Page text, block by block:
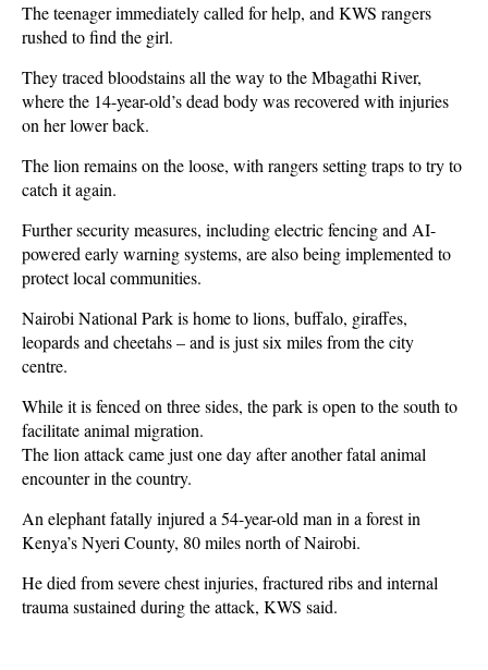
The teenager immediately called for help, and KWS rangers
rushed to find the girl.
They traced bloodstains all the way to the Mbagathi River,
where the 14-year-old’s dead body was recovered with injuries
on her lower back.
The lion remains on the loose, with rangers setting traps to try to
catch it again.
Further security measures, including electric fencing and AI-
powered early warning systems, are also being implemented to
protect local communities.
Nairobi National Park is home to lions, buffalo, giraffes,
leopards and cheetahs – and is just six miles from the city
centre.
While it is fenced on three sides, the park is open to the south to
facilitate animal migration.
The lion attack came just one day after another fatal animal
encounter in the country.
An elephant fatally injured a 54-year-old man in a forest in
Kenya’s Nyeri County, 80 miles north of Nairobi.
He died from severe chest injuries, fractured ribs and internal
trauma sustained during the attack, KWS said.